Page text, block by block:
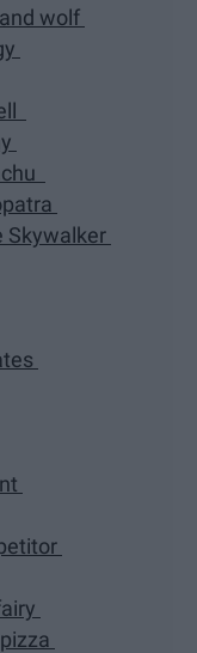
wolf
Skywalker